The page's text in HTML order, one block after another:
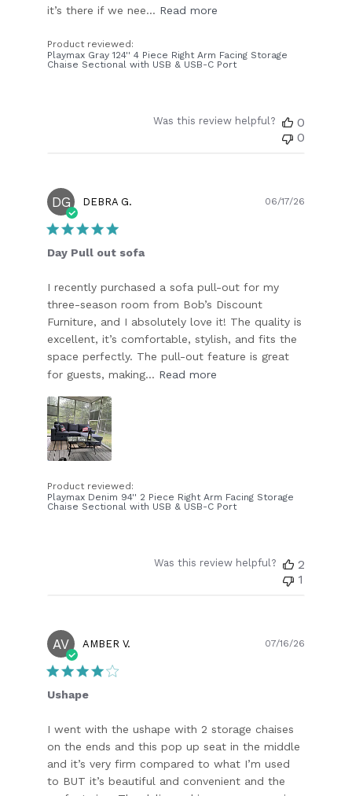
it’s there if we nee... Read more
Product reviewed:
Playmax Gray 124'' 4 Piece Right Arm Facing Storage
Chaise Sectional with USB & USB-C Port
Was this review helpful?
0
0
DG DEBRA G.
Day Pull out sofa
I recently purchased a sofa pull-out for my
three-season room from Bob’s Discount
Furniture, and I absolutely love it! The quality is
excellent, it’s comfortable, stylish, and fits the
space perfectly. The pull-out feature is great
for guests, making... Read more
Product reviewed:
Playmax Denim 94'' 2 Piece Right Arm Facing Storage
Chaise Sectional with USB & USB-C Port
06/17/26
Was this review helpful?
2
1
AV AMBER V.
Ushape
I went with the ushape with 2 storage chaises
on the ends and this pop up seat in the middle
and it’s very firm compared to what I’m used
to BUT it’s beautiful and convenient and the
07/16/26